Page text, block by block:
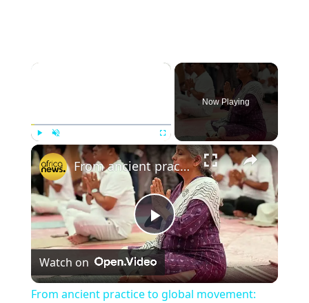
×
Play Unmute Fullscreen
Now Playing
×
Play
Video
From ancient practice to global movement: yoga's enduring journey
Watch on
From ancient practice to global movement: